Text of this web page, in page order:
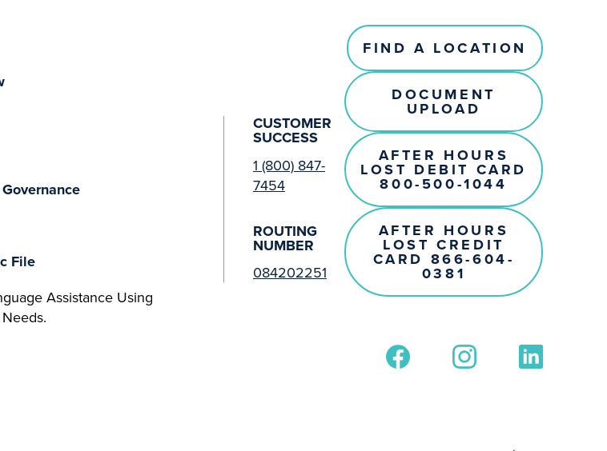
(opens In A New Tab)
File(opens In A New Tab)
Assistance Using
CUSTOMER
SUCCESS
1 (800) 847-
7454
ROUTING
NUMBER
084202251
FIND A LOCATION
DOCUMENT
UPLOAD
AFTER HOURS
LOST DEBIT CARD
800-500-1044
AFTER HOURS
LOST CREDIT
CARD 866-604-
0381